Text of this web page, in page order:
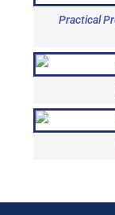
Practical